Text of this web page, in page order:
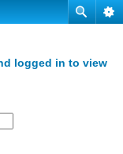
logged in to view